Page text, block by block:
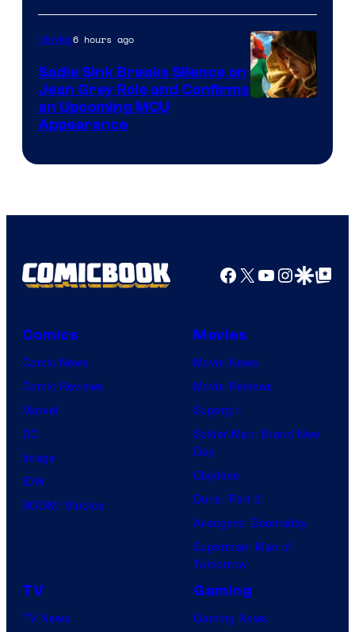
Movies6 hours ago
Sadie Sink Breaks Silence on
Jean Grey Role and Confirms
an Upcoming MCU
Appearance
Facebook
X YouTube
GoogleGoogle Top
Comics
Comic News
Comic Reviews
Marvel
DC
Image
IDW
BOOM! Studios
Movies
Movie News
Movie Reviews
Supergirl
Spider-Man: Brand New
Day
Clayface
Dune: Part 3
Avengers: Doomsday
Superman: Man of
Tomorrow
TV
TV News
Gaming
Gaming News